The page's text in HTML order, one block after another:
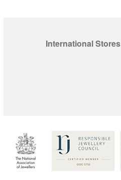
International Stores